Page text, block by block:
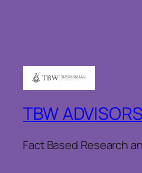
TBW
Fact Based Research